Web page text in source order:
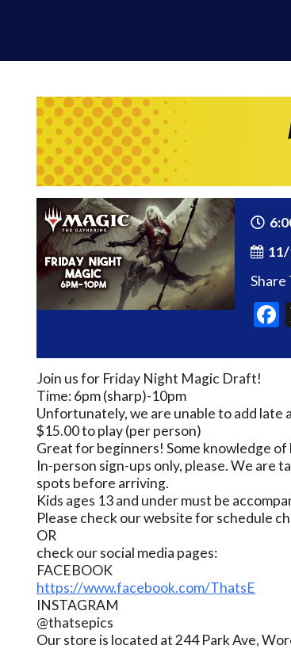
11/
Share
Join us for Friday Night Magic Draft!
Time: 6pm (sharp)-10pm
Unfortunately, we are unable to add
$15.00 to play (per person)
Great for beginners! Some knowledge
In-person sign-ups only, please. We are
spots before arriving.
Kids ages 13 and under must be
Please check our website for schedule
OR
check our social media pages:
FACEBOOK
https://www.facebook.com/ThatsE
INSTAGRAM
@thatsepics
Our store is located at 244 Park Ave,